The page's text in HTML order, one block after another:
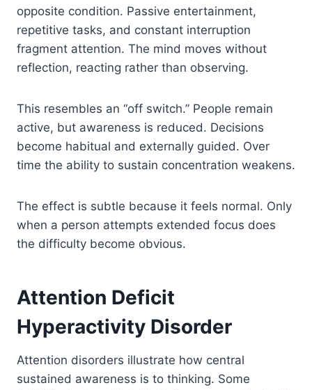
opposite condition. Passive entertainment,
repetitive tasks, and constant interruption
fragment attention. The mind moves without
reflection, reacting rather than observing.
This resembles an “off switch.” People remain
active, but awareness is reduced. Decisions
become habitual and externally guided. Over
time the ability to sustain concentration weakens.
The effect is subtle because it feels normal. Only
when a person attempts extended focus does
the difficulty become obvious.
Attention Deficit
Hyperactivity Disorder
Attention disorders illustrate how central
sustained awareness is to thinking. Some